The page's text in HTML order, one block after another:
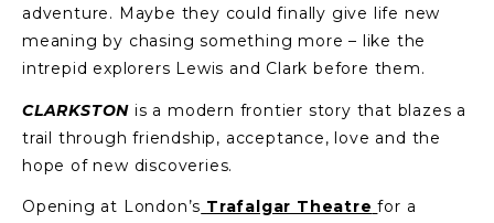
adventure. Maybe they could finally give life new
meaning by chasing something more – like the
intrepid explorers Lewis and Clark before them.
CLARKSTON is a modern frontier story that blazes a
trail through friendship, acceptance, love and the
hope of new discoveries.
Opening at London’s Trafalgar Theatre for a